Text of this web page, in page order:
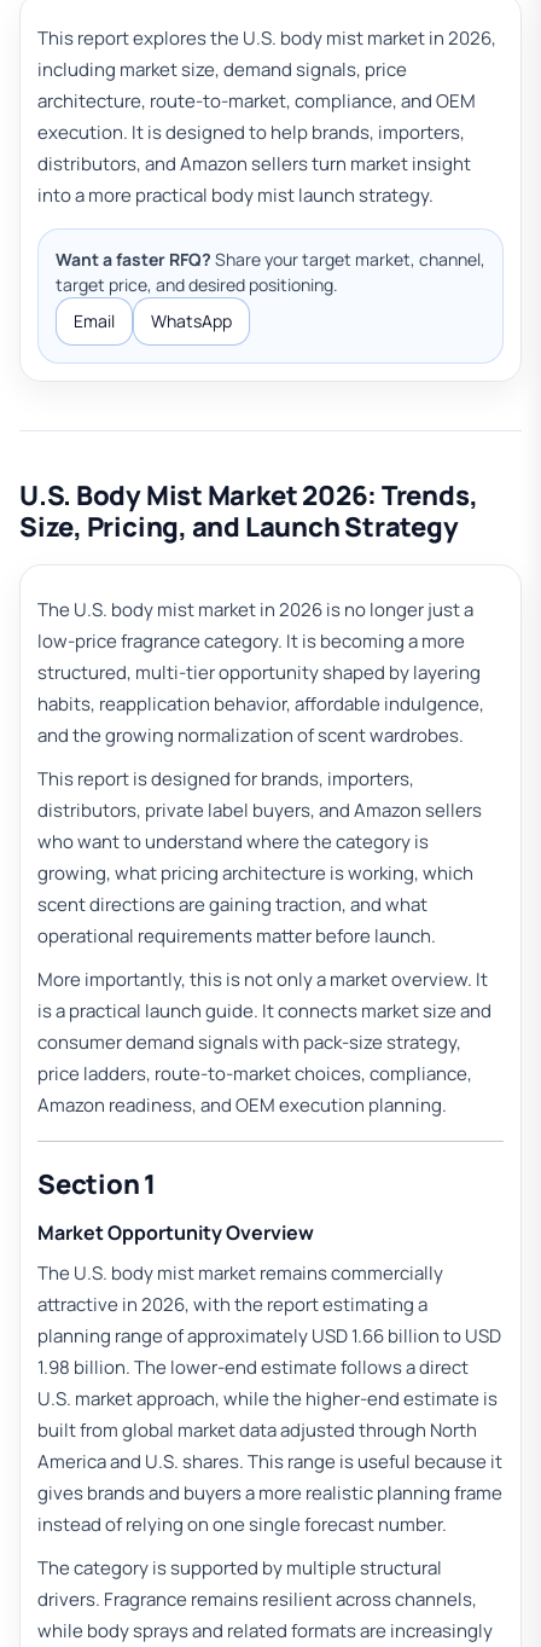
This report explores the U.S. body mist market in 2026,
including market size, demand signals, price
architecture, route-to-market, compliance, and OEM
execution. It is designed to help brands, importers,
distributors, and Amazon sellers turn market insight
into a more practical body mist launch strategy.
Want a faster RFQ? Share your target market, channel,
target price, and desired positioning.
Email
WhatsApp
U.S. Body Mist Market 2026: Trends,
Size, Pricing, and Launch Strategy
The U.S. body mist market in 2026 is no longer just a
low-price fragrance category. It is becoming a more
structured, multi-tier opportunity shaped by layering
habits, reapplication behavior, affordable indulgence,
and the growing normalization of scent wardrobes.
This report is designed for brands, importers,
distributors, private label buyers, and Amazon sellers
who want to understand where the category is
growing, what pricing architecture is working, which
scent directions are gaining traction, and what
operational requirements matter before launch.
More importantly, this is not only a market overview. It
is a practical launch guide. It connects market size and
consumer demand signals with pack-size strategy,
price ladders, route-to-market choices, compliance,
Amazon readiness, and OEM execution planning.
Section 1
Market Opportunity Overview
The U.S. body mist market remains commercially
attractive in 2026, with the report estimating a
planning range of approximately USD 1.66 billion to USD
1.98 billion. The lower-end estimate follows a direct
U.S. market approach, while the higher-end estimate is
built from global market data adjusted through North
America and U.S. shares. This range is useful because it
gives brands and buyers a more realistic planning frame
instead of relying on one single forecast number.
The category is supported by multiple structural
drivers. Fragrance remains resilient across channels,
while body sprays and related formats are increasingly